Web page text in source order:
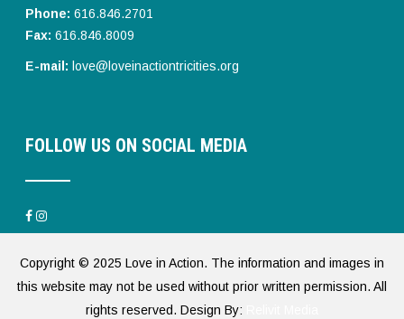
Phone: 616.846.2701
Fax: 616.846.8009
E-mail: love@loveinactiontricities.org
FOLLOW US ON SOCIAL MEDIA
Copyright © 2025 Love in Action. The information and images in
this website may not be used without prior written permission. All
rights reserved. Design By: